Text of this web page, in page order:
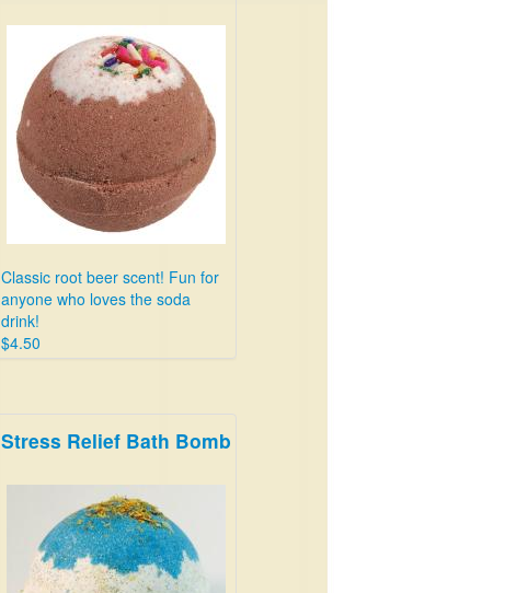
Classic root beer scent! Fun for
anyone who loves the soda
drink!
$4.50
Stress Relief Bath Bomb